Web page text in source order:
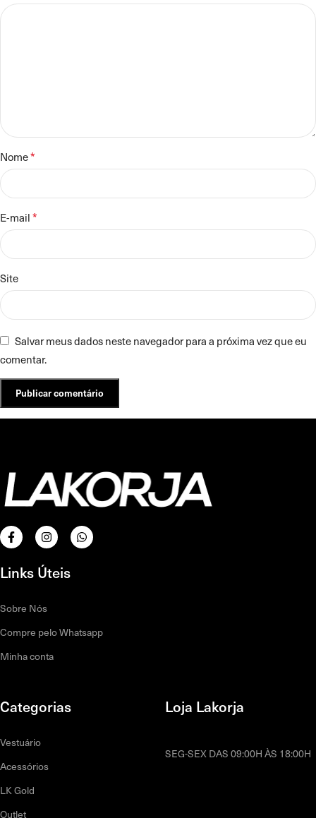
Nome*
E-mail *
Site
Salvar meus dados neste navegador para a próxima vez que eu
comentar.
Links Úteis
Sobre Nós
Compre pelo Whatsapp
Minha conta
Categorias
Vestuário
Acessórios
LK Gold
Outlet
Loja Lakorja
SEG-SEX DAS 09:00H ÀS 18:00H